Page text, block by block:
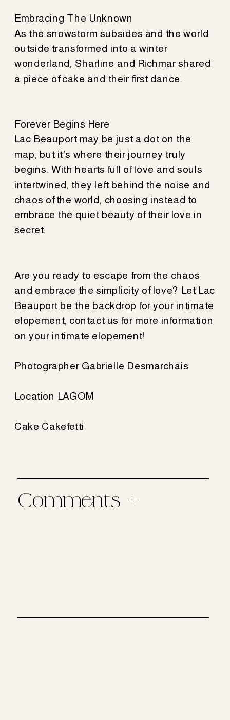
Embracing The Unknown
As the snowstorm subsides and the world
outside transformed into a winter
wonderland, Sharline and Richmar shared
a piece of cake and their first dance.
Forever Begins Here
Lac Beauport may be just a dot on the
map, but it's where their journey truly
begins. With hearts full of love and souls
intertwined, they left behind the noise and
chaos of the world, choosing instead to
embrace the quiet beauty of their love in
secret.
Are you ready to escape from the chaos
and embrace the simplicity of love? Let Lac
Beauport be the backdrop for your intimate
elopement, contact us for more information
on your intimate elopement!
Photographer Gabrielle Desmarchais
Location LAGOM
Cake Cakefetti
Comments +